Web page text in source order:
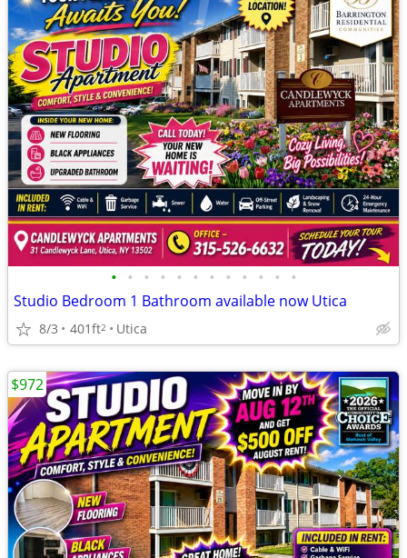
• • • • • • • • • • • •
Studio Bedroom 1 Bathroom available now Utica
8/3 401ft2 Utica
$972